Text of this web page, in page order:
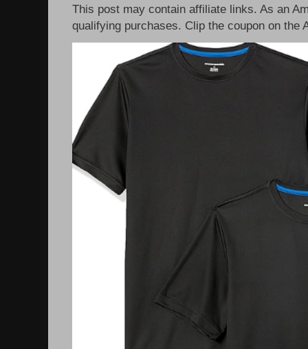
This post may contain affiliate links. As an
qualifying purchases. Clip the coupon on the